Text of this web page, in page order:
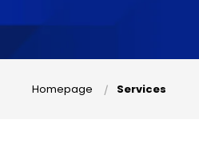
Homepage Services